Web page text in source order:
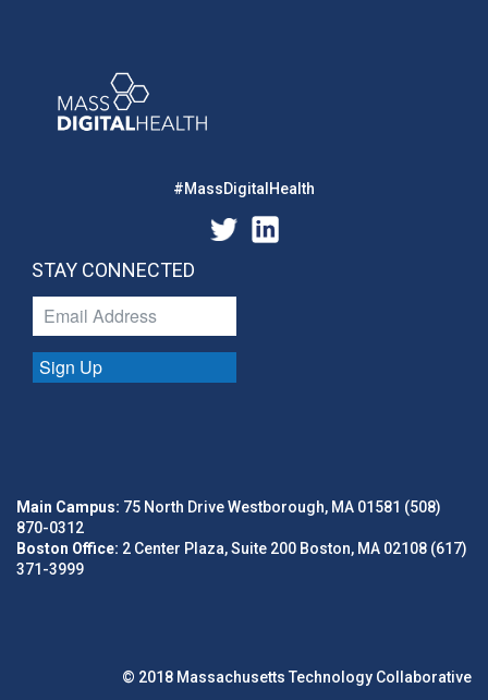
#MassDigitalHealth
STAY CONNECTED
Sign Up
Main Campus: 75 North Drive Westborough, MA 01581 (508)
870-0312
Boston Office: 2 Center Plaza, Suite 200 Boston, MA 02108 (617)
371-3999
© 2018 Massachusetts Technology Collaborative